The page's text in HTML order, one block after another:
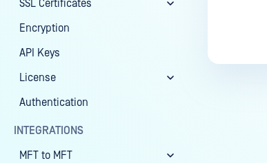
SSL Certificates
Encryption
API Keys
License
Authentication
INTEGRATIONS
MFT to MFT